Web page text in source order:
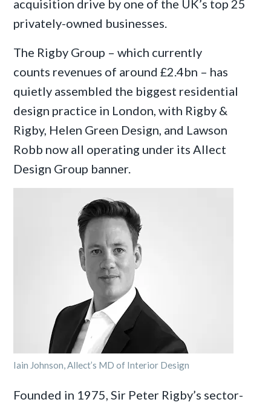
acquisition drive by one of the UK’s top 25
privately-owned businesses.
The Rigby Group – which currently
counts revenues of around £2.4bn – has
quietly assembled the biggest residential
design practice in London, with Rigby &
Rigby, Helen Green Design, and Lawson
Robb now all operating under its Allect
Design Group banner.
Iain Johnson, Allect’s MD of Interior Design
Founded in 1975, Sir Peter Rigby’s sector-